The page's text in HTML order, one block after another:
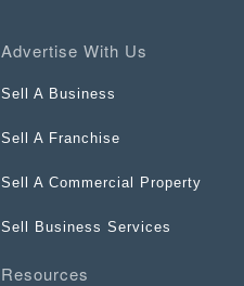
Advertise With Us
Sell A Business
Sell A Franchise
Sell A Commercial Property
Sell Business Services
Resources